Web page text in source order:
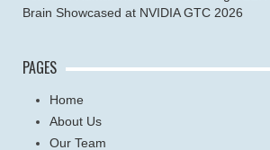
Brain Showcased at NVIDIA GTC 2026
PAGES
Home
About Us
Our Team